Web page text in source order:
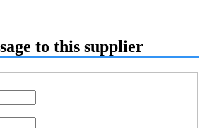
to this supplier